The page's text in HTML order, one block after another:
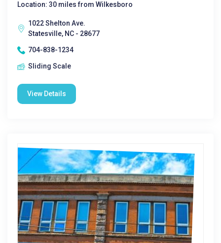
Location: 30 miles from Wilkesboro
1022 Shelton Ave.
Statesville, NC - 28677
704-838-1234
Sliding Scale
View Details